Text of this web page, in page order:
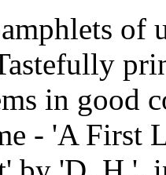
of
in good
- 'A First